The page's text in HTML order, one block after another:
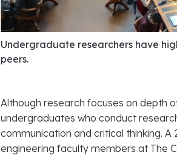
Undergraduate researchers have
peers.
Although research focuses on depth
undergraduates who conduct
communication and critical thinking. A
engineering faculty members at The